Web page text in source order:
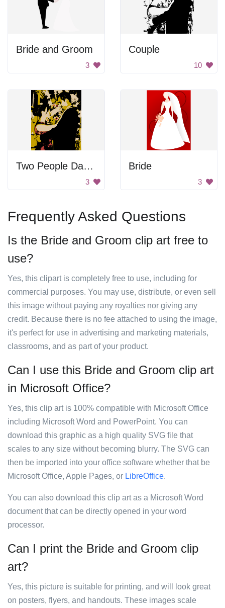
Bride and Groom
3
Couple
10
Two People Dancing
3
Bride
3
Frequently Asked Questions
Is the Bride and Groom clip art free to
use?
Yes, this clipart is completely free to use, including for
commercial purposes. You may use, distribute, or even sell
this image without paying any royalties nor giving any
credit. Because there is no fee attached to using the image,
it's perfect for use in advertising and marketing materials,
classrooms, and as part of your product.
Can I use this Bride and Groom clip art
in Microsoft Office?
Yes, this clip art is 100% compatible with Microsoft Office
including Microsoft Word and PowerPoint. You can
download this graphic as a high quality SVG file that
scales to any size without becoming blurry. The SVG can
then be imported into your office software whether that be
Microsoft Office, Apple Pages, or LibreOffice.
You can also download this clip art as a Microsoft Word
document that can be directly opened in your word
processor.
Can I print the Bride and Groom clip
art?
Yes, this picture is suitable for printing, and will look great
on posters, flyers, and handouts. These images scale